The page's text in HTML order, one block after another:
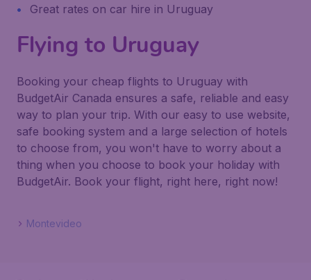
Great rates on car hire in Uruguay
Flying to Uruguay
Booking your cheap flights to Uruguay with
BudgetAir Canada ensures a safe, reliable and easy
way to plan your trip. With our easy to use website,
safe booking system and a large selection of hotels
to choose from, you won't have to worry about a
thing when you choose to book your holiday with
BudgetAir. Book your flight, right here, right now!
Montevideo